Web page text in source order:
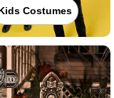
Costumes